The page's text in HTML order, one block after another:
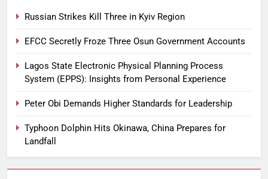
Russian Strikes Kill Three in Kyiv Region
EFCC Secretly Froze Three Osun Government Accounts
Lagos State Electronic Physical Planning Process
System (EPPS): Insights from Personal Experience
Peter Obi Demands Higher Standards for Leadership
Typhoon Dolphin Hits Okinawa, China Prepares for
Landfall